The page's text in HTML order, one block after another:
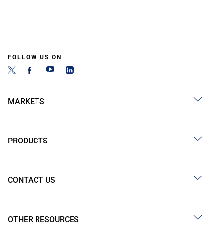
FOLLOW US ON
MARKETS
PRODUCTS
CONTACT US
OTHER RESOURCES